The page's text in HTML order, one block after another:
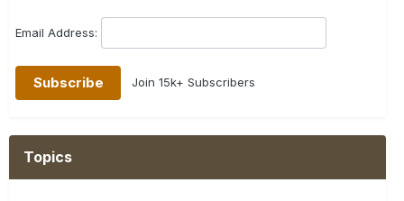
Email Address:
Join 15k+ Subscribers
Topics